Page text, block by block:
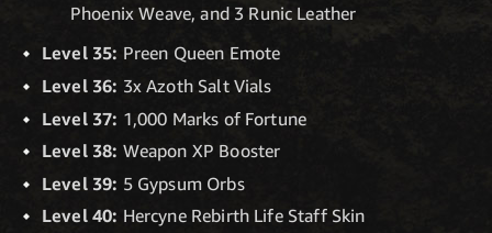
Phoenix Weave, and 3 Runic Leather
Level 35: Preen Queen Emote
Level 36: 3x Azoth Salt Vials
Level 37: 1,000 Marks of Fortune
Level 38: Weapon XP Booster
Level 39: 5 Gypsum Orbs
Level 40: Hercyne Rebirth Life Staff Skin